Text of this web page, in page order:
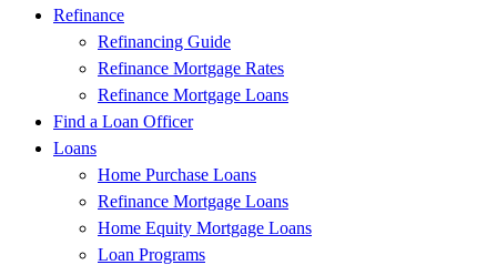
Refinance
Refinancing Guide
Refinance Mortgage Rates
Refinance Mortgage Loans
Find a Loan Officer
Loans
Home Purchase Loans
Refinance Mortgage Loans
Home Equity Mortgage Loans
Loan Programs